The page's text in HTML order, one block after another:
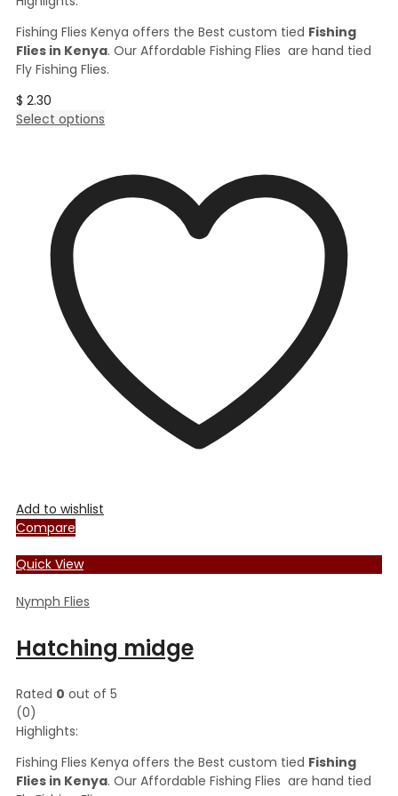
Fishing Flies Kenya offers the Best custom tied Fishing
Flies in Kenya. Our Affordable Fishing Flies are hand tied
Fly Fishing Flies.
$ 2.30
Select options
multiple
product
page
Add to wishlist
Compare
Quick View
Nymph Flies
Hatching midge
Rated 0 out of 5
(0)
Highlights:
Fishing Flies Kenya offers the Best custom tied Fishing
Flies in Kenya. Our Affordable Fishing Flies are hand tied